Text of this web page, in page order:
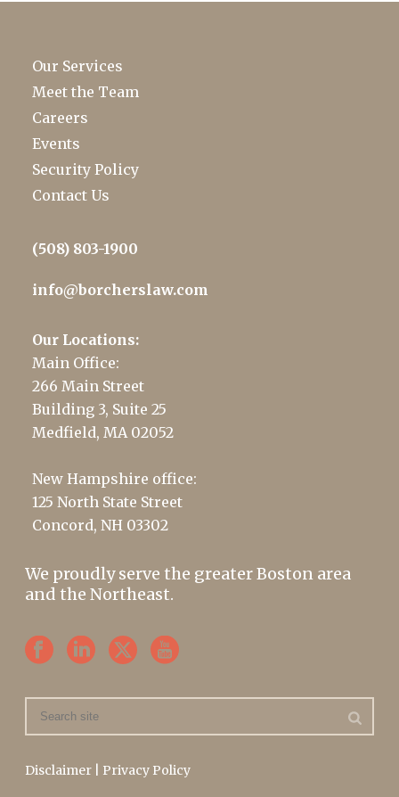
Our Services
Meet the Team
Careers
Events
Security Policy
Contact Us
(508) 803-1900
info@borcherslaw.com
Our Locations:
Main Office:
266 Main Street
Building 3, Suite 25
Medfield, MA 02052
New Hampshire office:
125 North State Street
Concord, NH 03302
We proudly serve the greater Boston area
and the Northeast.
Disclaimer Privacy Policy